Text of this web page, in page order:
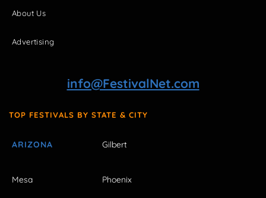
About Us
Advertising
info@FestivalNet.com
TOP FESTIVALS BY STATE & CITY
ARIZONA Gilbert
Mesa Phoenix